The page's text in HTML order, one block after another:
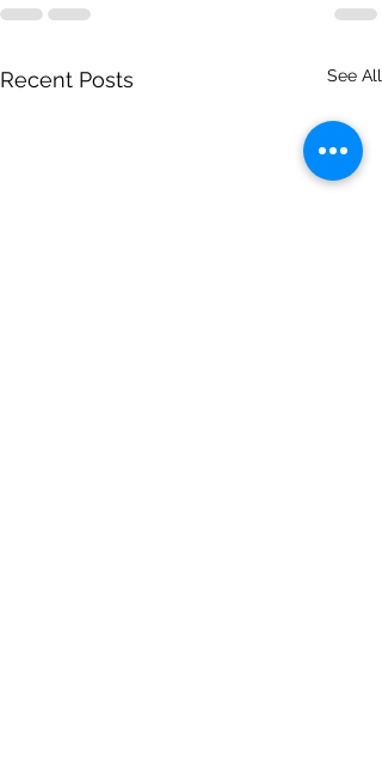
Recent Posts See All